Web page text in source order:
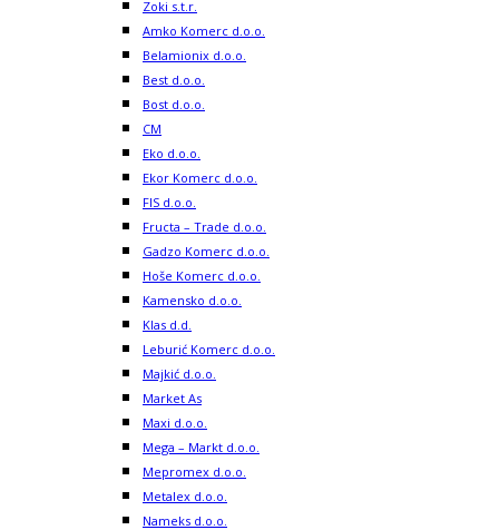
Zoki s.t.r.
Amko Komerc d.o.o.
Belamionix d.o.o.
Best d.o.o.
Bost d.o.o.
CM
Eko d.o.o.
Ekor Komerc d.o.o.
FIS d.o.o.
Fructa – Trade d.o.o.
Gadzo Komerc d.o.o.
Hoše Komerc d.o.o.
Kamensko d.o.o.
Klas d.d.
Leburić Komerc d.o.o.
Majkić d.o.o.
Market As
Maxi d.o.o.
Mega – Markt d.o.o.
Mepromex d.o.o.
Metalex d.o.o.
Nameks d.o.o.